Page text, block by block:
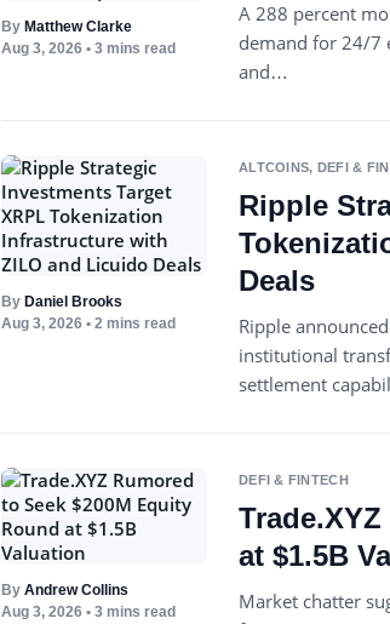
By Matthew Clarke
Aug 3, 2026 • 3 mins read
A 288 percent
demand for 24/7
and…
By Daniel Brooks
Aug 3, 2026 • 2 mins read
ALTCOINS, DEFI &
Ripple
Deals
Ripple
institutional
settlement
By Andrew Collins
Aug 3, 2026 • 3 mins read
DEFI & FINTECH
at $1.5B
Market chatter